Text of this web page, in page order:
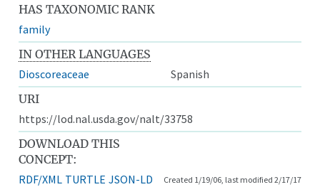
HAS TAXONOMIC RANK
family
IN OTHER LANGUAGES
Dioscoreaceae
Spanish
URI
https://lod.nal.usda.gov/nalt/33758
DOWNLOAD THIS
CONCEPT:
RDF/XML TURTLE JSON-LD Created 1/19/06, last modified 2/17/17